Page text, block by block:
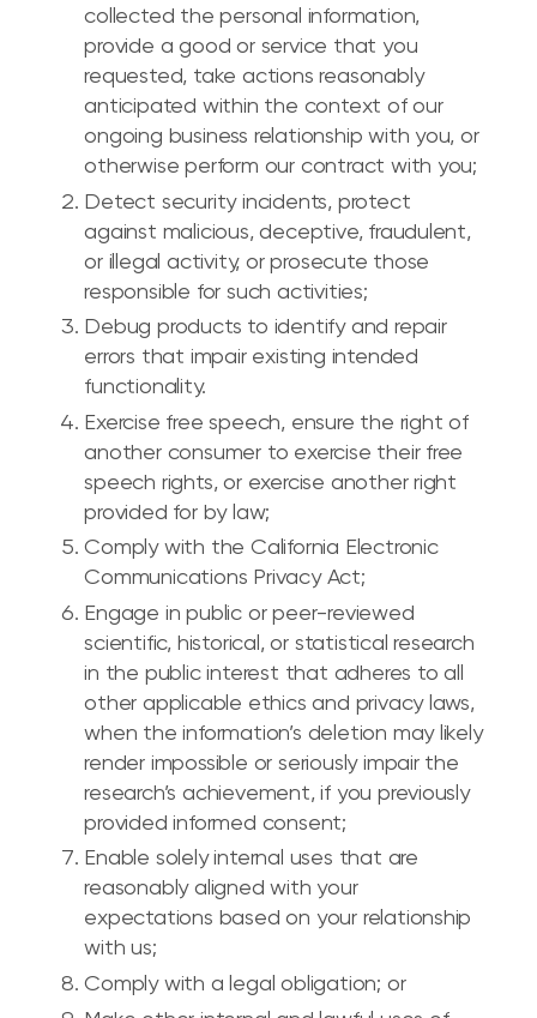
collected the personal information,
provide a good or service that you
requested, take actions reasonably
anticipated within the context of our
ongoing business relationship with you, or
otherwise perform our contract with you;
Detect security incidents, protect
against malicious, deceptive, fraudulent,
or illegal activity, or prosecute those
responsible for such activities;
Debug products to identify and repair
errors that impair existing intended
functionality.
Exercise free speech, ensure the right of
another consumer to exercise their free
speech rights, or exercise another right
provided for by law;
Comply with the California Electronic
Communications Privacy Act;
Engage in public or peer-reviewed
scientific, historical, or statistical research
in the public interest that adheres to all
other applicable ethics and privacy laws,
when the information’s deletion may likely
render impossible or seriously impair the
research’s achievement, if you previously
provided informed consent;
Enable solely internal uses that are
reasonably aligned with your
expectations based on your relationship
with us;
Comply with a legal obligation; or